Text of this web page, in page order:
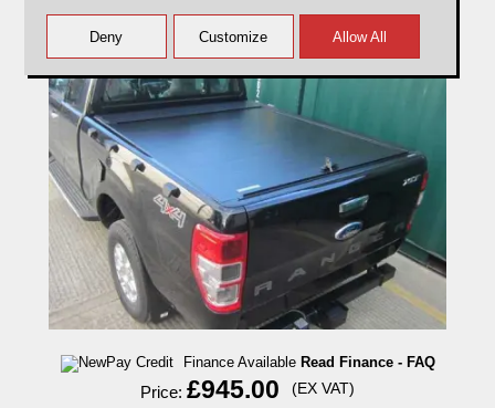
Finance Available Read Finance - FAQ
Price: £945.00 (EX VAT)